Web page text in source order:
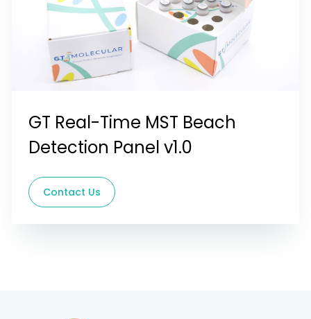
GT Real-Time MST Beach
Detection Panel v1.0
Contact Us